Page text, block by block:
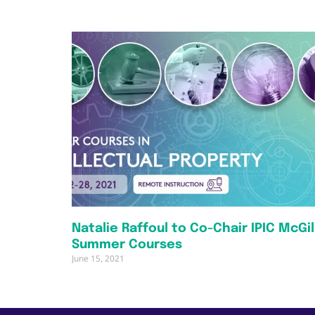
Natalie Raffoul to Co-Chair IPIC
Summer Courses
June 15, 2021